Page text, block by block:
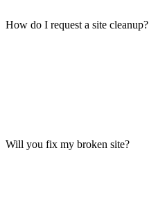
How do I request a site cleanup?
Will you fix my broken site?